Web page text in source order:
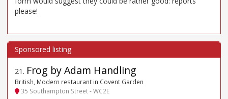
please!
21 . Frog by Adam Handling
British, Modern restaurant in Covent Garden
35 Southampton Street - WC2E